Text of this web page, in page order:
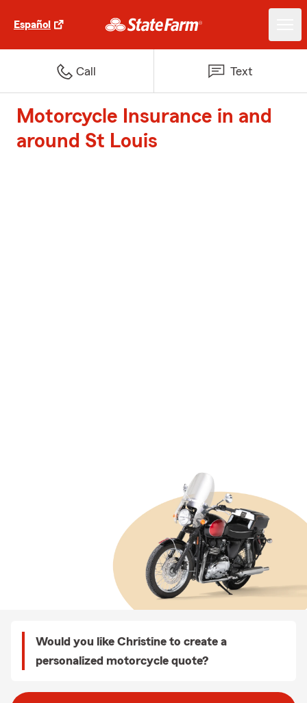
Español
Call Text
Motorcycle Insurance in and
around St Louis
Would you like Christine to create a
personalized motorcycle quote?